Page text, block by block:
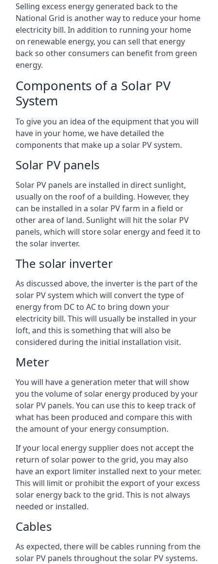
Selling excess energy generated back to the
National Grid is another way to reduce your home
electricity bill. In addition to running your home
on renewable energy, you can sell that energy
back so other consumers can benefit from green
energy.
Components of a Solar PV
System
To give you an idea of the equipment that you will
have in your home, we have detailed the
components that make up a solar PV system.
Solar PV panels
Solar PV panels are installed in direct sunlight,
usually on the roof of a building. However, they
can be installed in a solar PV farm in a field or
other area of land. Sunlight will hit the solar PV
panels, which will store solar energy and feed it to
the solar inverter.
The solar inverter
As discussed above, the inverter is the part of the
solar PV system which will convert the type of
energy from DC to AC to bring down your
electricity bill. This will usually be installed in your
loft, and this is something that will also be
considered during the initial installation visit.
Meter
You will have a generation meter that will show
you the volume of solar energy produced by your
solar PV panels. You can use this to keep track of
what has been produced and compare this with
the amount of your energy consumption.
If your local energy supplier does not accept the
return of solar power to the grid, you may also
have an export limiter installed next to your meter.
This will limit or prohibit the export of your excess
solar energy back to the grid. This is not always
needed or installed.
Cables
As expected, there will be cables running from the
solar PV panels throughout the solar PV systems.